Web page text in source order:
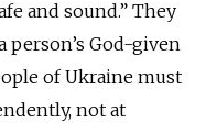
and sound.” They
person’s God-given
of Ukraine must
not at